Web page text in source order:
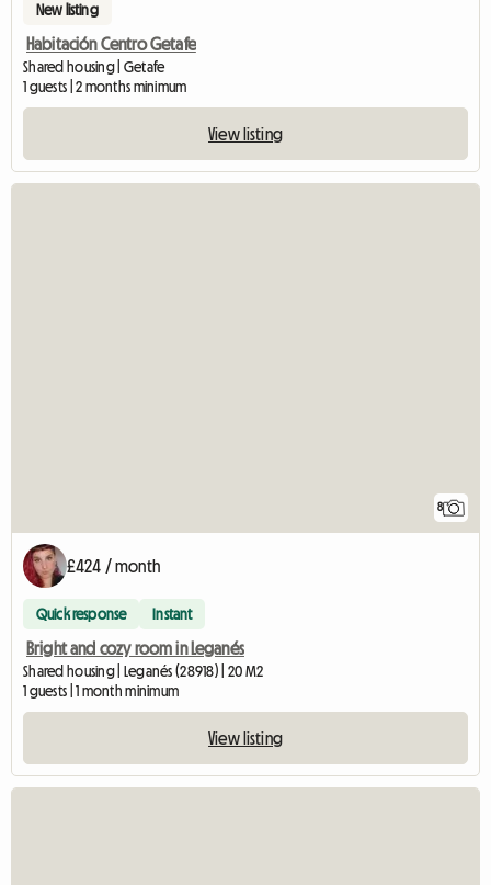
New listing
Habitación Centro Getafe
Shared housing | Getafe
1 guests | 2 months minimum
View listing
8
£424 / month
Quick response Instant
Bright and cozy room in Leganés
Shared housing | Leganés (28918) | 20 M2
1 guests | 1 month minimum
View listing